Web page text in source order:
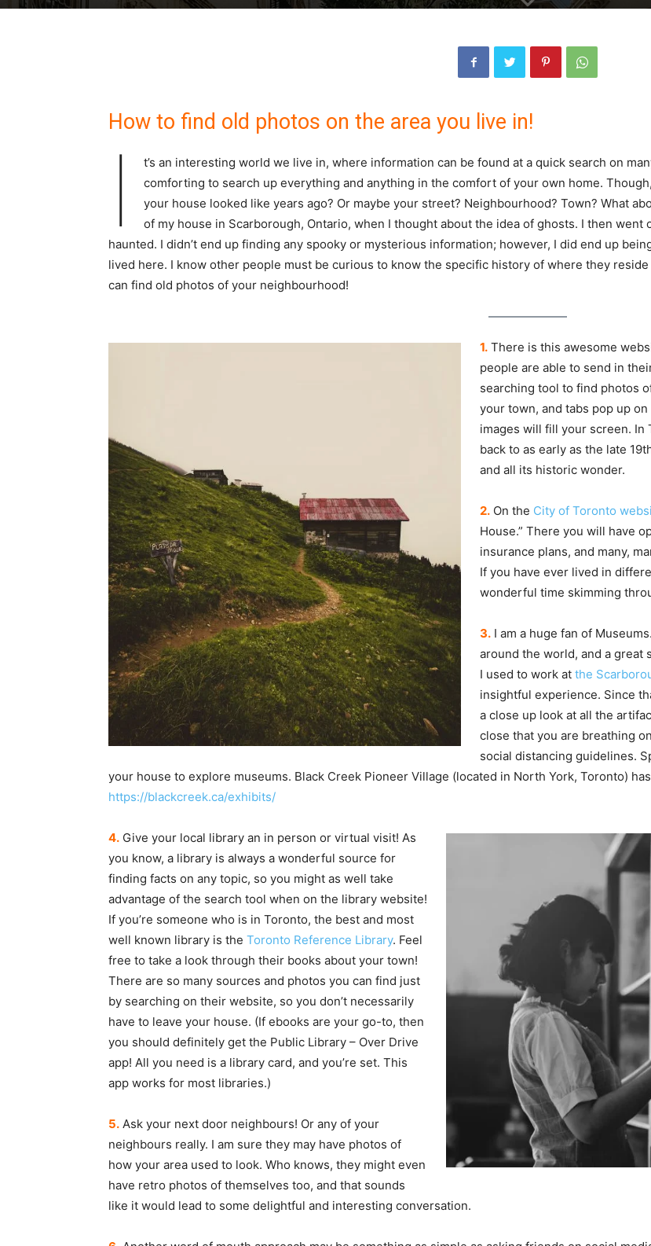
How to find old photos on the area you live in!
I
t’s an interesting world we live in, where information can be found at a quick search on
comforting to search up everything and anything in the comfort of your own home.
your house looked like years ago? Or maybe your street? Neighbourhood? Town? What
of my house in Scarborough, Ontario, when I thought about the idea of ghosts. I then
haunted. I didn’t end up finding any spooky or mysterious information; however, I did end up
lived here. I know other people must be curious to know the specific history of where they
can find old photos of your neighbourhood!
1. There is this awesome
people are able to send in
searching tool to find photos
your town, and tabs pop up
images will fill your screen. In
back to as early as the late
and all its historic wonder.
2. On the City of Toronto
House.” There you will have
insurance plans, and many,
If you have ever lived in
wonderful time skimming
3. I am a huge fan of
around the world, and a great
I used to work at the
insightful experience. Since
a close up look at all the
close that you are breathing
social distancing guidelines.
your house to explore museums. Black Creek Pioneer Village (located in North York, Toronto)
https://blackcreek.ca/exhibits/
4. Give your local library an in person or virtual visit! As
you know, a library is always a wonderful source for
finding facts on any topic, so you might as well take
advantage of the search tool when on the library website!
If you’re someone who is in Toronto, the best and most
well known library is the Toronto Reference Library. Feel
free to take a look through their books about your town!
There are so many sources and photos you can find just
by searching on their website, so you don’t necessarily
have to leave your house. (If ebooks are your go-to, then
you should definitely get the Public Library – Over Drive
app! All you need is a library card, and you’re set. This
app works for most libraries.)
5. Ask your next door neighbours! Or any of your
neighbours really. I am sure they may have photos of
how your area used to look. Who knows, they might even
have retro photos of themselves too, and that sounds
like it would lead to some delightful and interesting conversation.